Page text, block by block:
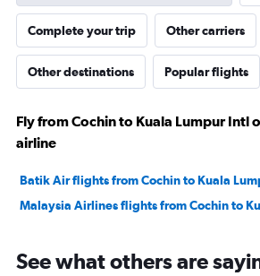
Complete your trip Other carriers
Other destinations Popular flights
Fly from Cochin to Kuala Lumpur Intl
airline
Batik Air flights from Cochin to Kuala
Malaysia Airlines flights from Cochin to
See what others are